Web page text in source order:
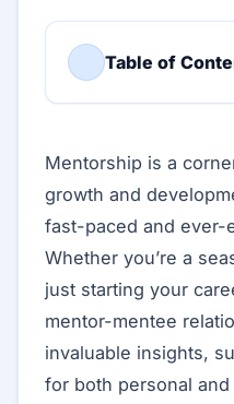
Table of
Mentorship is a
growth and
fast-paced and ever-
Whether you’re a
just starting your
mentor-mentee
invaluable insights,
for both personal